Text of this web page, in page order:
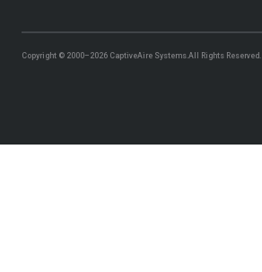
Copyright © 2000–2026 CaptiveAire Systems.All Rights Reserved.